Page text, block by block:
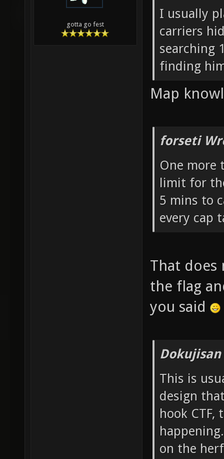
gotta go fest
I usually
carriers
searching
finding
Map
forseti
One more
limit for
5 mins to
every cap
That does
the flag
you said
This is
design
hook
on the